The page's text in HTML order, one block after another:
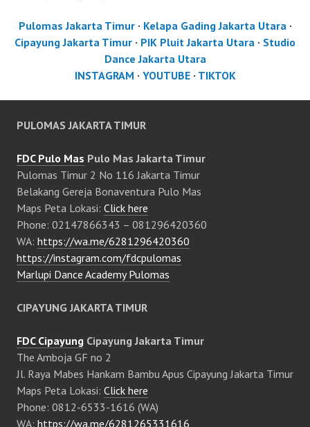
Pulomas Jakarta Timur· Kelapa Gading Jakarta Utara ·
Cipayung Jakarta Timur · PIK Pluit Jakarta Utara · Studio
Dance Jakarta Utara
INSTAGRAM · YOUTUBE· TIKTOK
PULOMAS JAKARTA TIMUR
FDC Pulo Mas Pulo Mas Jakarta Timur
Pulomas Timur 2 No 116 Jakarta Timur
Belakang Gereja Bonaventura Pulo Mas
Maps Peta Lokasi: Click here
Phone: 02147866343 – 081296420360
WA: https://wa.me/6281296420360
https://instagram.com/fdcpulomas
Marlupi Dance Academy Pulomas
CIPAYUNG JAKARTA TIMUR
FDC Cipayung Cipayung Jakarta Timur
The Amboja GF no 2
Jl. Raya Mabes Hankam Bambu Apus Cipayung Jakarta Timur
Maps Peta Lokasi: Click here
Phone: 0812-6533-1616 (WA)
WA: https://wa.me/6281265331616